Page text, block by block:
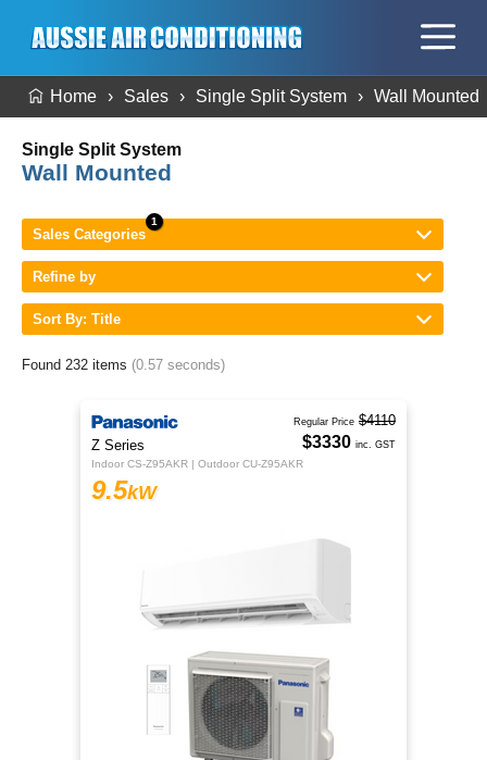
Home Sales Single Split System Wall Mounted
Single Split System
Wall Mounted
Sales Categories
Refine by
Sort By: Title
Found 232 items (0.57 seconds)
Z Series
Indoor CS-Z95AKR | Outdoor CU-Z95AKR
9.5kW
Regular Price $4110
$3330 inc. GST